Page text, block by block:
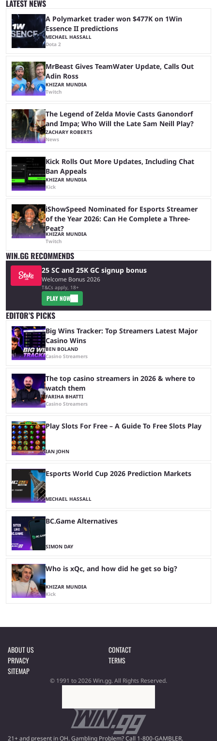
almost 19 million watch hours. Fans have been eagerly awaiting
another marathon, and Kai Cenat announced that he’s ...
LATEST NEWS
A Polymarket trader won $477K on 1Win
Essence II predictions
MICHAEL HASSALL
Dota 2
MrBeast Gives TeamWater Update, Calls Out
Adin Ross
KHIZAR MUNDIA
Twitch
The Legend of Zelda Movie Casts Ganondorf
and Impa; Who Will the Late Sam Neill Play?
ZACHARY ROBERTS
News
Kick Rolls Out More Updates, Including Chat
Ban Appeals
KHIZAR MUNDIA
Kick
iShowSpeed Nominated for Esports Streamer
of the Year 2026: Can He Complete a Three-
Peat?
KHIZAR MUNDIA
Twitch
WIN.GG RECOMMENDS
25 SC and 25K GC signup bonus
Welcome Bonus 2026
T&Cs apply, 18+
PLAY NOW
EDITOR’S PICKS
Big Wins Tracker: Top Streamers Latest Major
Casino Wins
BEN BOLAND
Casino Streamers
The top casino streamers in 2026 & where to
watch them
FARIHA BHATTI
Casino Streamers
Play Slots For Free – A Guide To Free Slots Play
IAN JOHN
Esports World Cup 2026 Prediction Markets
MICHAEL HASSALL
BC.Game Alternatives
SIMON DAY
Who is xQc, and how did he get so big?
KHIZAR MUNDIA
Kick
ABOUT US
CONTACT
PRIVACY
TERMS
SITEMAP
© 1991 to 2026 Win.gg. All Rights Reserved.
21+ and present in OH. Gambling Problem? Call 1-800-GAMBLER.